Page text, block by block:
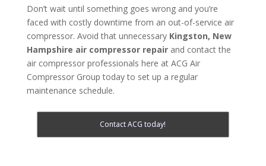
Don’t wait until something goes wrong and you’re
faced with costly downtime from an out-of-service air
compressor. Avoid that unnecessaryKingston, New
Hampshire air compressor repairand contact the
air compressor professionals here at ACG Air
Compressor Group today to set up a regular
maintenance schedule.
Contact ACG today!